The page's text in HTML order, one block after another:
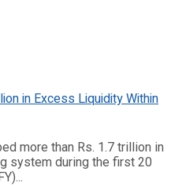
more than Rs. 1.7 trillion in
system during the first 20